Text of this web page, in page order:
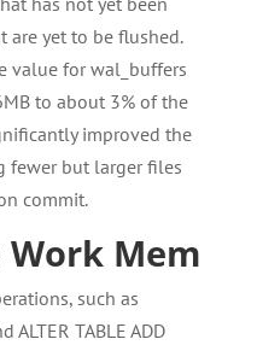
are yet to be flushed.
value for wal_buffers
to about 3% of the
improved the
fewer but larger files
commit.
Mem
such as
ALTER TABLE ADD